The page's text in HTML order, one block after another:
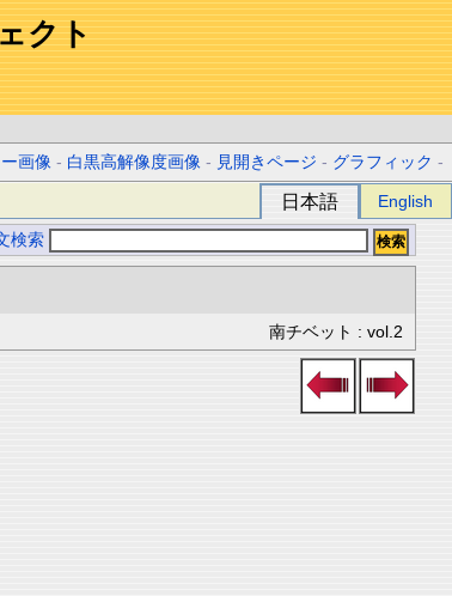
クト
画像 - 白黒高解像度画像 - 見開きページ - グラフィック -
日本語 English
検索
南チベット : vol.2